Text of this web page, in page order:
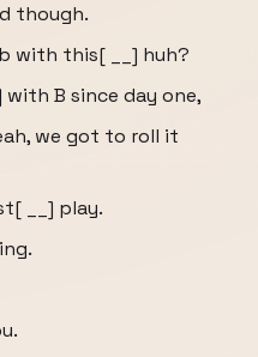
though.
with this[ __] huh?
B since day one,
we got to roll it
__] play.